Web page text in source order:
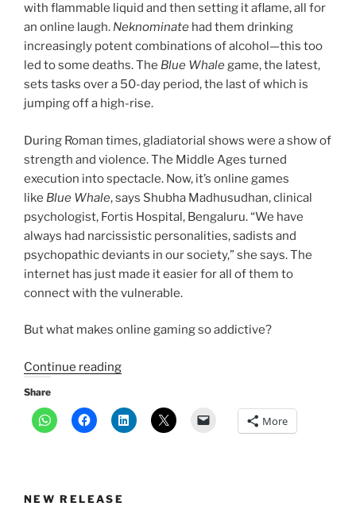
with flammable liquid and then setting it aflame, all for
an online laugh. Neknominate had them drinking
increasingly potent combinations of alcohol—this too
led to some deaths. The Blue Whalegame, the latest,
sets tasks over a 50-day period, the last of which is
jumping off a high-rise.
During Roman times, gladiatorial shows were a show of
strength and violence. The Middle Ages turned
execution into spectacle. Now, it’s online games
like Blue Whale, says Shubha Madhusudhan, clinical
psychologist, Fortis Hospital, Bengaluru. “We have
always had narcissistic personalities, sadists and
psychopathic deviants in our society,” she says. The
internet has just made it easier for all of them to
connect with the vulnerable.
But what makes online gaming so addictive?
Continue reading“What
online
games
so
Share
More
NEW RELEASE